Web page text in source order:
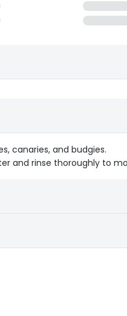
canaries, and budgies.
and rinse thoroughly to